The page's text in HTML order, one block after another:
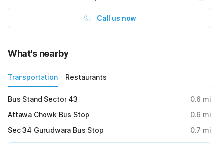
Call us now
What's nearby
Transportation Restaurants
Bus Stand Sector 43 0.6 mi
Attawa Chowk Bus Stop
0.6 mi
Sec 34 Gurudwara Bus Stop
0.7 mi